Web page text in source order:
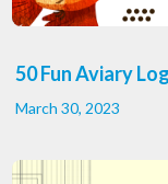
50 Fun Aviary
March 30, 2023